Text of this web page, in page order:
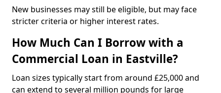
New businesses may still be eligible, but may face
stricter criteria or higher interest rates.
How Much Can I Borrow with a
Commercial Loan in Eastville?
Loan sizes typically start from around £25,000 and
can extend to several million pounds for large